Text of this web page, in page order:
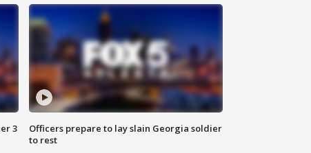
3
Officers prepare to lay slain Georgia soldier
to rest